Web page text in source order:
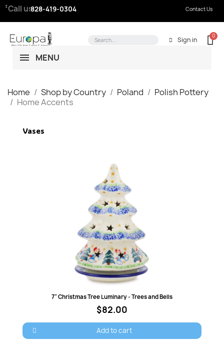
Call us:828-419-0304 Contact Us
Sign in
MENU
Home Shop by Country Poland
Polish Pottery
Home Accents
Vases
Quick view
7" Christmas Tree Luminary - Trees and Bells
$82.00
Add to cart